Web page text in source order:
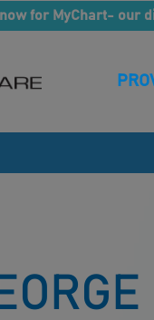
for MyChart- our